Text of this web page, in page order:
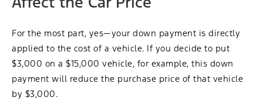
For the most part, yes—your down payment is directly
applied to the cost of a vehicle. If you decide to put
$3,000 on a $15,000 vehicle, for example, this down
payment will reduce the purchase price of that vehicle
by $3,000.